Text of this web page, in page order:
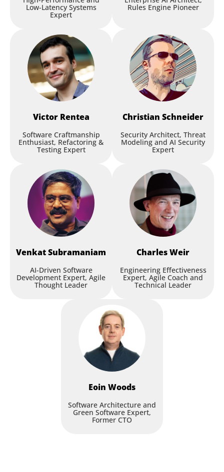
Low-Latency Systems
Expert
Rules Engine Pioneer
Victor Rentea
Software Craftmanship
Enthusiast, Refactoring &
Testing Expert
Christian Schneider
Security Architect, Threat
Modeling and AI Security
Expert
VenkatSubramaniam
AI-Driven Software
Development Expert, Agile
Thought Leader
CharlesWeir
Engineering Effectiveness
Expert, Agile Coach and
Technical Leader
Eoin Woods
Software Architecture and
Green Software Expert,
Former CTO